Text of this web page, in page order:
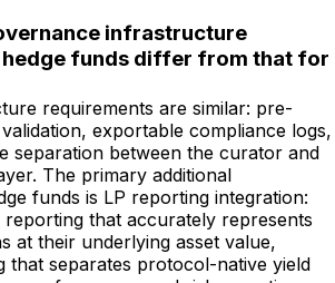
infrastructure
funds differ from that for
requirements are similar: pre-
exportable compliance logs,
separation between the curator and
The primary additional
funds is LP reporting integration:
that accurately represents
at their underlying asset value,
that separates protocol-native yield